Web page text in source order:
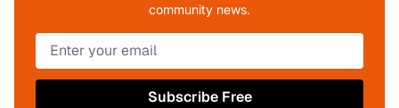
community news.
Subscribe Free